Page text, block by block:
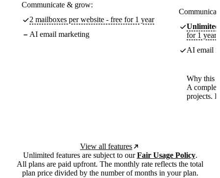
Communicate & grow:
2 mailboxes per website - free for 1 year
AI email marketing
Unlimited
for 1 year
AI email
Why this
A
projects.
View all features
Unlimited features are subject to ourFair Usage Policy.
All plans are paid upfront. The monthly rate reflects the total
plan price divided by the number of months in your plan.